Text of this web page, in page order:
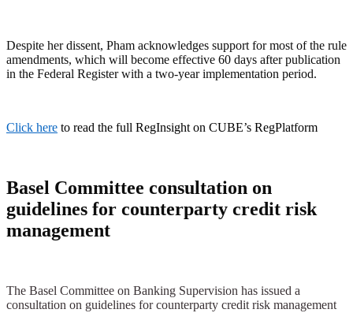
Despite her dissent, Pham acknowledges support for most of the rule
amendments, which will become effective 60 days after publication
in the Federal Register with a two-year implementation period.
Click here to read the full RegInsight on CUBE’s RegPlatform
Basel Committee consultation on
guidelines for counterparty credit risk
management
The Basel Committee on Banking Supervision has issued a
consultation on guidelines for counterparty credit risk management